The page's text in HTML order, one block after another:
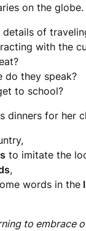
on the globe.
details of
with the
do they speak?
to school?
dinners for her
to imitate the
,
words in the
to embrace